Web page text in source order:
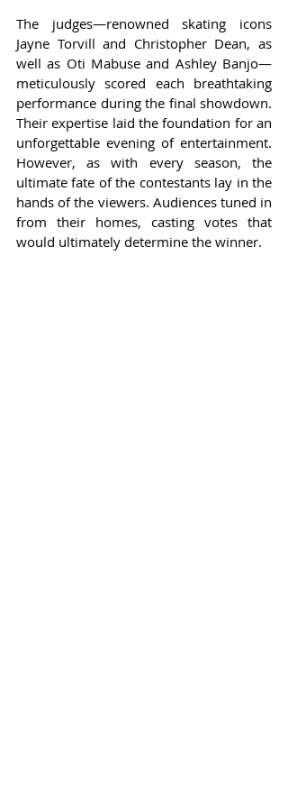
The judges—renowned skating icons
Jayne Torvill and Christopher Dean, as
well as Oti Mabuse and Ashley Banjo—
meticulously scored each breathtaking
performance during the final showdown.
Their expertise laid the foundation for an
unforgettable evening of entertainment.
However, as with every season, the
ultimate fate of the contestants lay in the
hands of the viewers. Audiences tuned in
from their homes, casting votes that
would ultimately determine the winner.